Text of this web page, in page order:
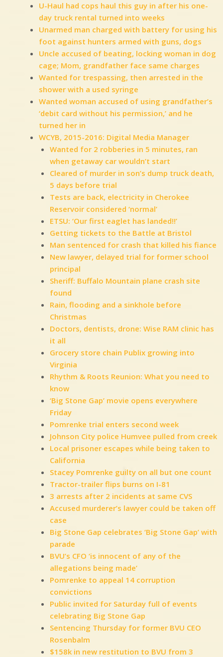
U-Haul had cops haul this guy in after his one-
day truck rental turned into weeks
Unarmed man charged with battery for using his
foot against hunters armed with guns, dogs
Uncle accused of beating, locking woman in dog
cage; Mom, grandfather face same charges
Wanted for trespassing, then arrested in the
shower with a used syringe
Wanted woman accused of using grandfather’s
‘debit card without his permission,’ and he
turned her in
WCYB, 2015-2016: Digital Media Manager
Wanted for 2 robberies in 5 minutes, ran
when getaway car wouldn’t start
Cleared of murder in son’s dump truck death,
5 days before trial
Tests are back, electricity in Cherokee
Reservoir considered ‘normal’
ETSU: ‘Our first eaglet has landed!!’
Getting tickets to the Battle at Bristol
Man sentenced for crash that killed his fiance
New lawyer, delayed trial for former school
principal
Sheriff: Buffalo Mountain plane crash site
found
Rain, flooding and a sinkhole before
Christmas
Doctors, dentists, drone: Wise RAM clinic has
it all
Grocery store chain Publix growing into
Virginia
Rhythm & Roots Reunion: What you need to
know
‘Big Stone Gap’ movie opens everywhere
Friday
Pomrenke trial enters second week
Johnson City police Humvee pulled from creek
Local prisoner escapes while being taken to
California
Stacey Pomrenke guilty on all but one count
Tractor-trailer flips burns on I-81
3 arrests after 2 incidents at same CVS
Accused murderer’s lawyer could be taken off
case
Big Stone Gap celebrates ‘Big Stone Gap’ with
parade
BVU’s CFO ‘is innocent of any of the
allegations being made’
Pomrenke to appeal 14 corruption
convictions
Public invited for Saturday full of events
celebrating Big Stone Gap
Sentencing Thursday for former BVU CEO
Rosenbalm
$158k in new restitution to BVU from 3